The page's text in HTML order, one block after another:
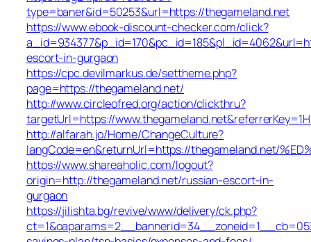
type=baner&id=50253&url=https://thegameland.net
https://www.ebook-discount-checker.com/click?
escort-in-gurgaon
https://cpc.devilmarkus.de/settheme.php?
page=https://thegameland.net/
http://www.circleofred.org/action/clickthru?
targetUrl=https://
http://alfarah.jo/Home/ChangeCulture?
langCode=en&returnUrl=https://thegameland.net/
https://www.shareaholic.com/logout?
origin=http://thegameland.net/russian-escort-in-
gurgaon
https://jilishta.bg/revive/www/delivery/ck.php?